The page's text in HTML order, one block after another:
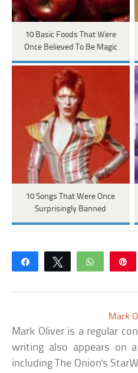
10 Basic Foods That Were
Once Believed To Be Magic
10 Songs That Were Once
Surprisingly Banned
Share Tweet WhatsApp
Mark
Mark Oliver is a regular
writing also appears on
including The Onion's